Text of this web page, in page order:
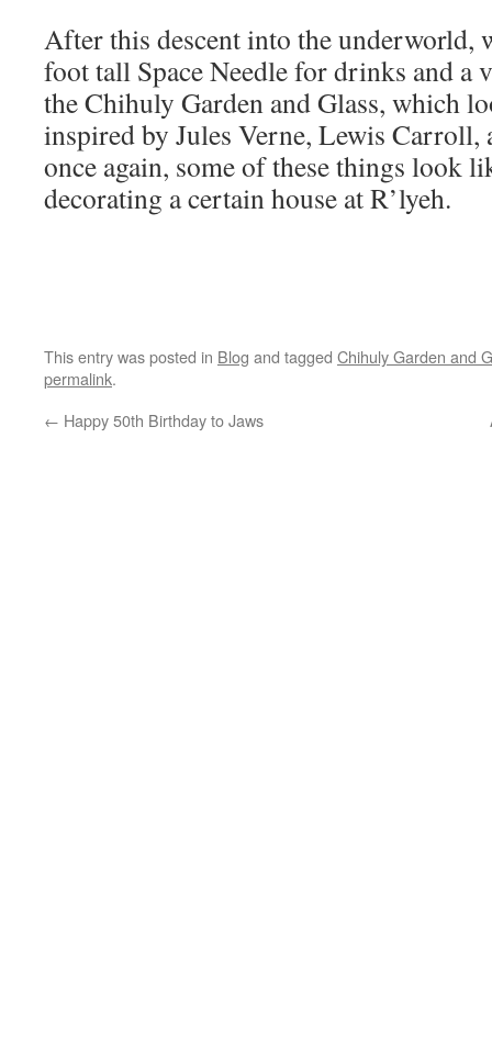
After this descent into the underworld,
foot tall Space Needle for drinks and a
the Chihuly Garden and Glass, which
inspired by Jules Verne, Lewis
once again, some of these things look
decorating a certain house at R’lyeh.
This entry was posted in Blog and tagged Chihuly Garden and
permalink.
← Happy 50th Birthday to Jaws